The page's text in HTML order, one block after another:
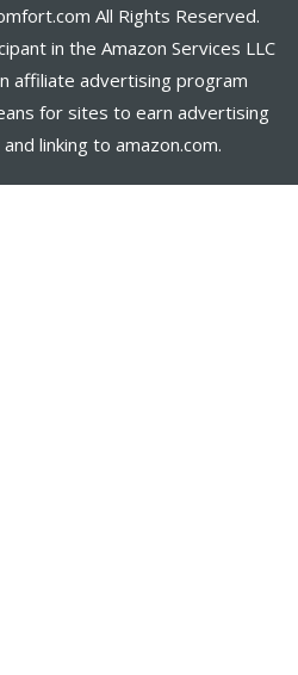
All Rights Reserved.
in the Amazon Services LLC
affiliate advertising program
for sites to earn advertising
linking to amazon.com.